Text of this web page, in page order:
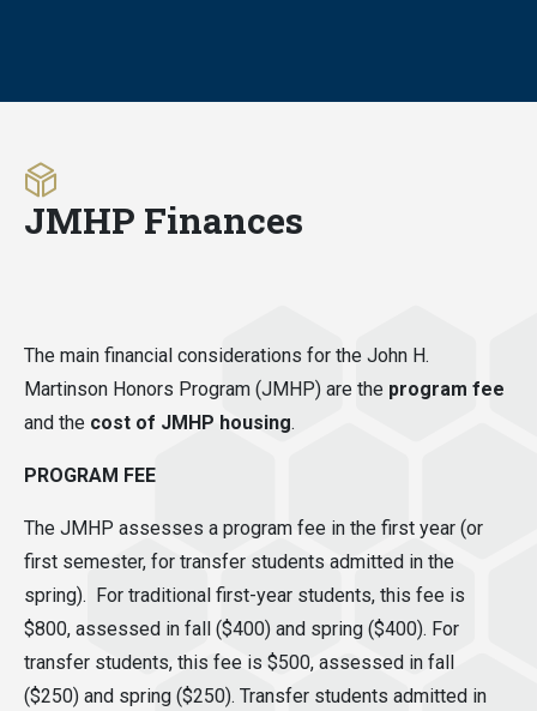
JMHP Finances
The main financial considerations for the John H.
Martinson Honors Program (JMHP) are the program fee
and the cost of JMHP housing.
PROGRAM FEE
The JMHP assesses a program fee in the first year (or
first semester, for transfer students admitted in the
spring). For traditional first-year students, this fee is
$800, assessed in fall ($400) and spring ($400). For
transfer students, this fee is $500, assessed in fall
($250) and spring ($250). Transfer students admitted in